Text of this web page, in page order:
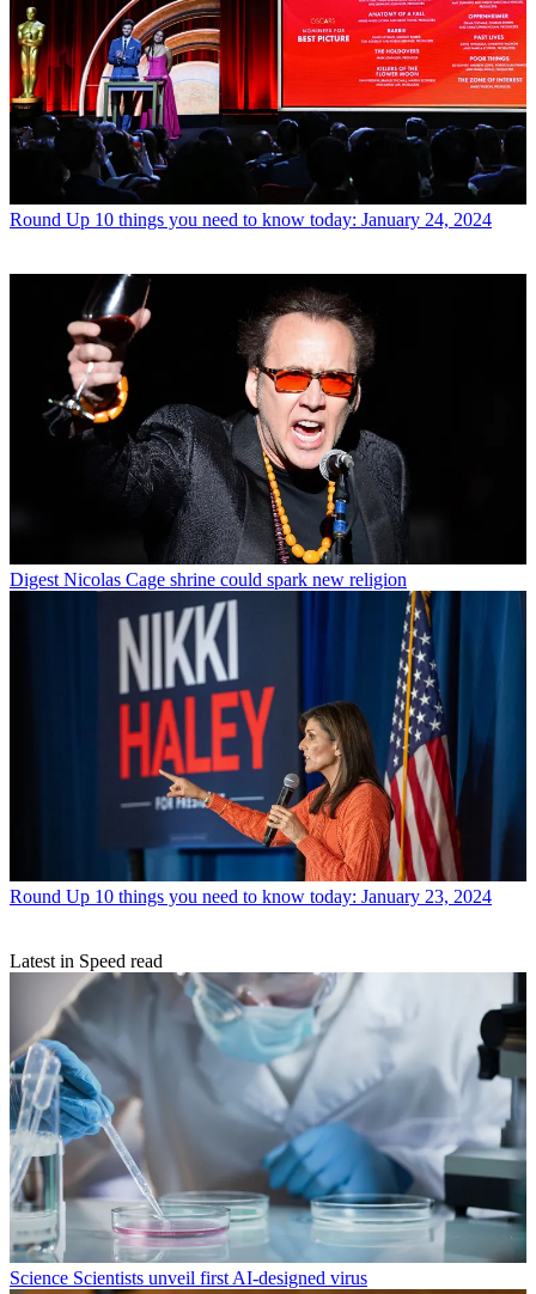
Round Up 10 things you need to know today: January 24, 2024
Digest Nicolas Cage shrine could spark new religion
Round Up 10 things you need to know today: January 23, 2024
Latest in Speed read
Science Scientists unveil first AI-designed virus